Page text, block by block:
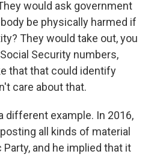
would ask government
be physically harmed if
They would take out, you
Security numbers,
that that could identify
care about that.
different example. In 2016,
all kinds of material
and he implied that it